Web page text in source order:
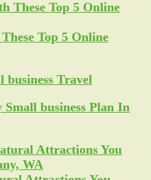
Top 5 Online
business Travel
business Plan In